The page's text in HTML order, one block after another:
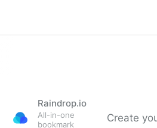
Raindrop.io
All-in-one
bookmark
Create